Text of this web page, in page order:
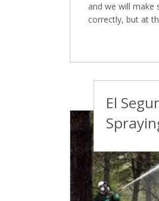
and we will make
correctly, but at
El